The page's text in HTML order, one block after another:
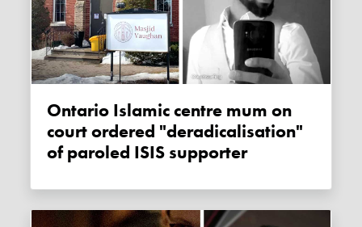
Ontario Islamic centre mum on
court ordered "deradicalisation"
of paroled ISIS supporter